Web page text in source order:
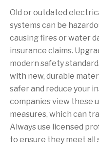
Old or outdated
systems can be
causing fires or water
insurance claims.
modern safety
with new, durable
safer and reduce your
companies view these
measures, which can
Always use licensed
to ensure they meet all